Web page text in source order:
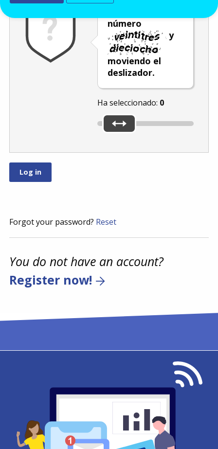
número
y
moviendo el
deslizador.
Ha seleccionado: 0
Forgot your password? Reset
You do not have an account?
Register now!